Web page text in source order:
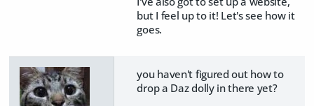
but I feel up to it! Let's see how it
goes.
you haven't figured out how to
drop a Daz dolly in there yet?